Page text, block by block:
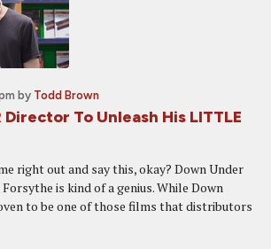
by Todd Brown
Director To Unleash His LITTLE
right out and say this, okay? Down Under
is kind of a genius. While Down
to be one of those films that distributors